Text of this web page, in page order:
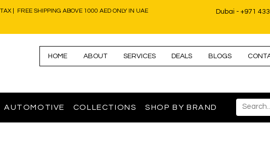
| FREE SHIPPING ABOVE 1000 AED ONLY IN UAE Dubai - +971
HOME ABOUT SERVICES DEALS BLOGS
AUTOMOTIVE COLLECTIONS SHOP BY BRAND